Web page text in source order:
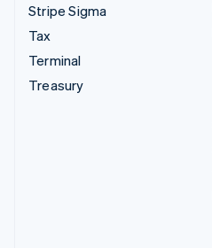
Stripe Sigma
Tax
Terminal
Treasury